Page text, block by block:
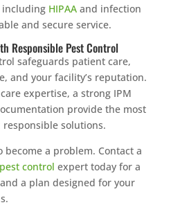
including HIPAAand infection
and secure service.
Responsible Pest Control
safeguards patient care,
and your facility’s reputation.
expertise, a strong IPM
provide the most
solutions.
become a problem. Contact a
control expert today for a
a plan designed for your